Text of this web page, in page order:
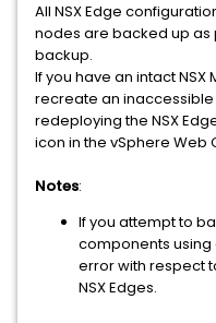
All NSX Edge
nodes are backed up as
backup.
If you have an intact
recreate an
redeploying the NSX
icon in the vSphere Web
Notes:
If you attempt to
components
error with respect
NSX Edges.